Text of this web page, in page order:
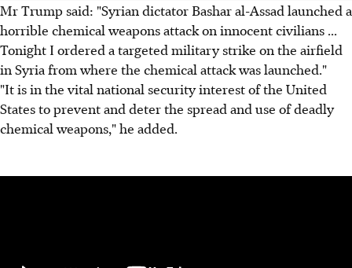
Mr Trump said: "Syrian dictator Bashar al-Assad launched a
horrible chemical weapons attack on innocent civilians ...
Tonight I ordered a targeted military strike on the airfield
in Syria from where the chemical attack was launched."
"It is in the vital national security interest of the United
States to prevent and deter the spread and use of deadly
chemical weapons," he added.